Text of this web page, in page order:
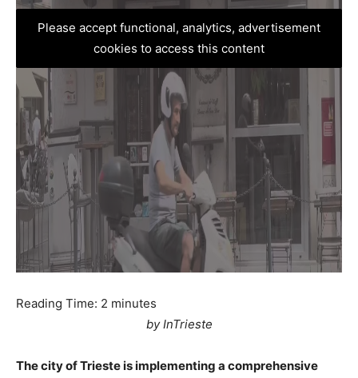
Please accept functional, analytics, advertisement
cookies to access this content
Reading Time: 2 minutes
by InTrieste
The city of Trieste is implementing a comprehensive